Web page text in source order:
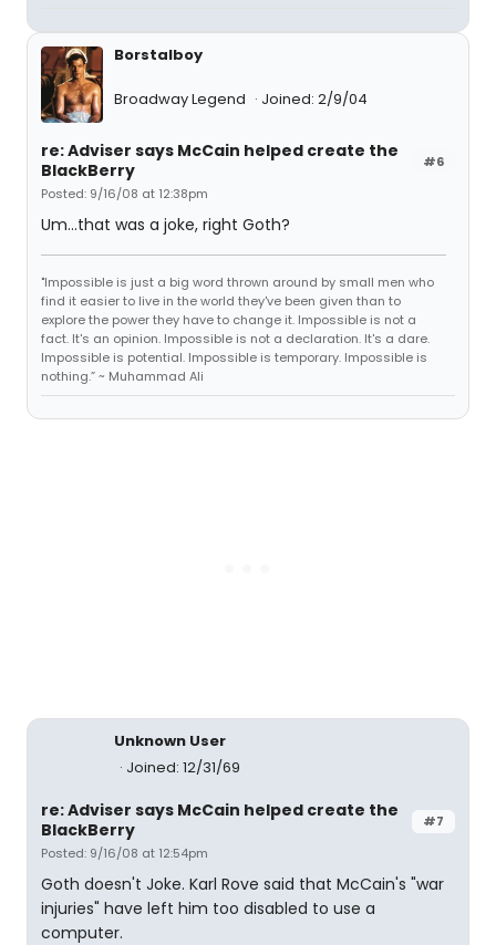
Borstalboy
Broadway Legend Joined: 2/9/04
#6
re: Adviser says McCain helped create the
BlackBerry
Posted: 9/16/08 at 12:38pm
Um...that was a joke, right Goth?
"Impossible is just a big word thrown around by small men who
find it easier to live in the world they've been given than to
explore the power they have to change it. Impossible is not a
fact. It's an opinion. Impossible is not a declaration. It's a dare.
Impossible is potential. Impossible is temporary. Impossible is
nothing.” ~ Muhammad Ali
Unknown User
Joined: 12/31/69
#7
re: Adviser says McCain helped create the
BlackBerry
Posted: 9/16/08 at 12:54pm
Goth doesn't Joke. Karl Rove said that McCain's "war
injuries" have left him too disabled to use a
computer.